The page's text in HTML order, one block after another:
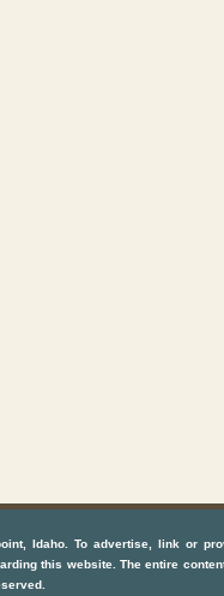
Idaho. To advertise, link or
this website. The entire